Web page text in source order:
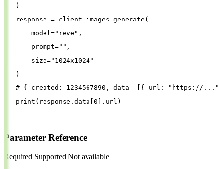
)
response = client . images . generate (
model=" reve " ,
prompt="" ,
size=" 1024x1024"
)
# { created: 1234567890, data: [{ url: "https://
print ( response . data 0 ]. url )
Parameter Reference
Required Supported Not available